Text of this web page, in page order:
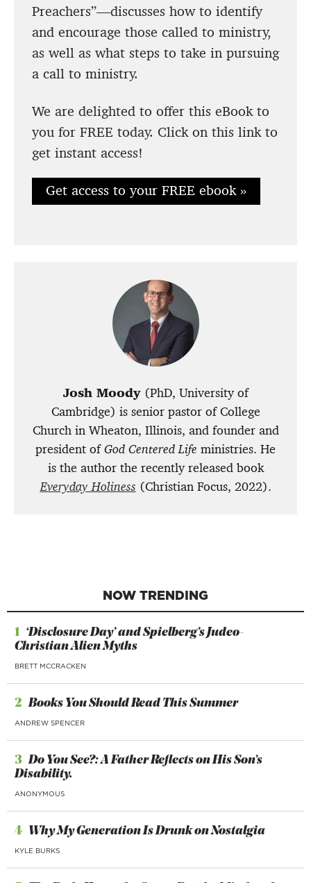
Preachers”—discusses how to identify
and encourage those called to ministry,
as well as what steps to take in pursuing
a call to ministry.
We are delighted to offer this eBook to
you for FREE today. Click on this link to
get instant access!
Get access to your FREE ebook »
Josh Moody (PhD, University of
Cambridge) is senior pastor of College
Church in Wheaton, Illinois, and founder and
president ofGod Centered Life ministries. He
is the author the recently released book
Everyday Holiness (Christian Focus, 2022).
NOW TRENDING
1 ‘Disclosure Day’ and Spielberg’s Judeo-
Christian Alien Myths
BRETT MCCRACKEN
2 Books You Should Read This Summer
ANDREW SPENCER
3 Do You See?: A Father Reflects on His Son’s
Disability.
ANONYMOUS
4 Why My Generation Is Drunk on Nostalgia
KYLE BURKS